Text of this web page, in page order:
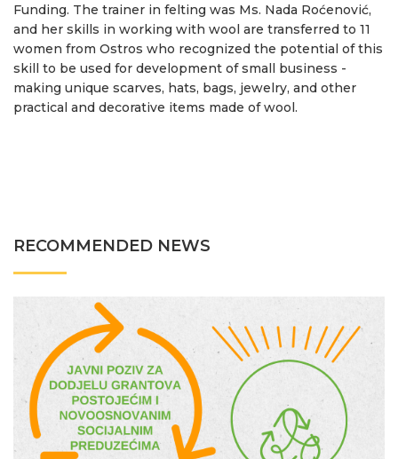
Funding. The trainer in felting was Ms. Nada Roćenović,
and her skills in working with wool are transferred to 11
women from Ostros who recognized the potential of this
skill to be used for development of small business -
making unique scarves, hats, bags, jewelry, and other
practical and decorative items made ​​of wool.
RECOMMENDED NEWS